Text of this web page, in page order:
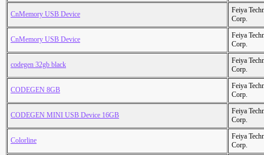
CnMemory USB Device
Feiya
Corp.
CnMemory USB Device
Feiya
Corp.
codegen 32gb black
Feiya
Corp.
CODEGEN 8GB
Feiya
Corp.
CODEGEN MINI USB Device 16GB
Feiya
Corp.
Colorline
Feiya
Corp.